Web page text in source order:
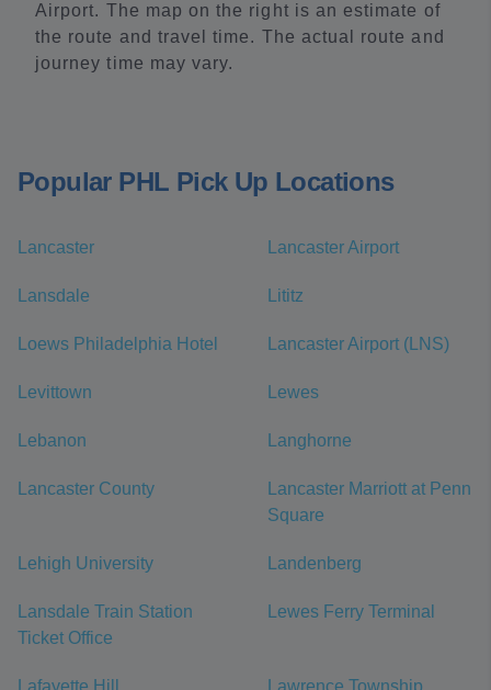
Airport. The map on the right is an estimate of
the route and travel time. The actual route and
journey time may vary.
Popular PHL Pick Up Locations
Lancaster Lancaster Airport
Lansdale Lititz
Loews Philadelphia Hotel Lancaster Airport (LNS)
Levittown Lewes
Lebanon Langhorne
Lancaster County
Lancaster Marriott at Penn
Square
Lehigh University Landenberg
Lansdale Train Station
Ticket Office
Lewes Ferry Terminal
Lafayette Hill Lawrence Township